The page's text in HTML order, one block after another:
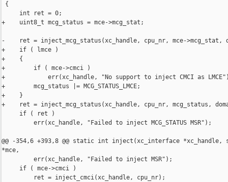
{
     int ret = 0;
+    uint8_t mcg_status = mce->mcg_stat;
-    ret = inject_mcg_status(xc_handle, cpu_nr, mce->mcg_stat,
+    if ( lmce )
+    {
+        if ( mce->cmci )
+            err(xc_handle, "No support to inject CMCI as
+        mcg_status |= MCG_STATUS_LMCE;
+    }
+    ret = inject_mcg_status(xc_handle, cpu_nr, mcg_status,
     if ( ret )
         err(xc_handle, "Failed to inject MCG_STATUS MSR");
@@ -354,6 +393,8 @@ static int inject(xc_interface
*mce,
         err(xc_handle, "Failed to inject MSR");
     if ( mce->cmci )
         ret = inject_cmci(xc_handle, cpu_nr);